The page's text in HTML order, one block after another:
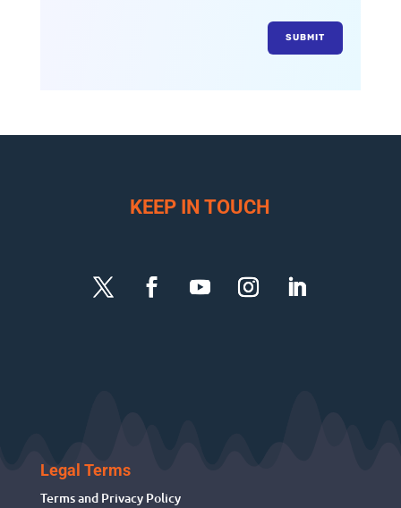
SUBMIT
KEEP IN TOUCH
Legal Terms
Terms and Privacy Policy